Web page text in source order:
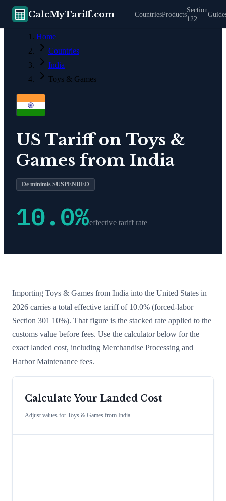
CalcMyTariff.com CountriesProducts
Section
122
Home
Countries
India
Toys & Games
US Tariff on Toys &
Games from India
De minimis SUSPENDED
10.0%effective tariff rate
Importing Toys & Games from India into the United States in
2026 carries a total effective tariff of 10.0% (forced-labor
Section 301 10%). That figure is the stacked rate applied to the
customs value before fees. Use the calculator below for the
exact landed cost, including Merchandise Processing and
Harbor Maintenance fees.
Calculate Your Landed Cost
Adjust values for Toys & Games from India